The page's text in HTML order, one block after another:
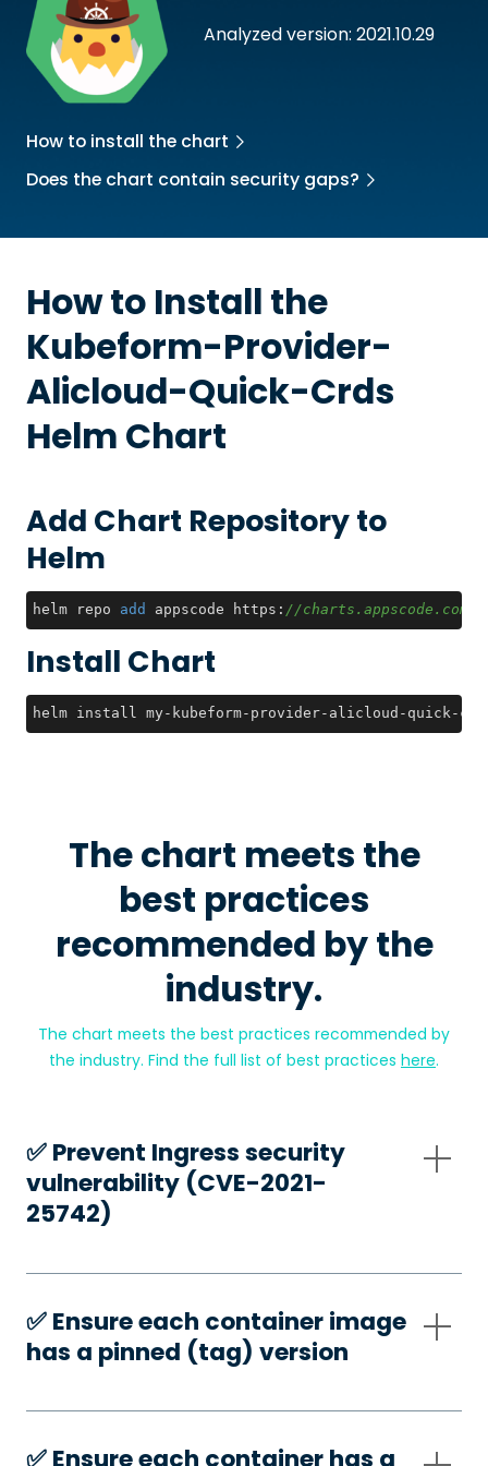
Analyzed version: 2021.10.29
How to install the chart
Does the chart contain security gaps?
How to Install the
Kubeform-Provider-
Alicloud-Quick-Crds
Helm Chart
Add Chart Repository to
Helm
helm repo add appscode https: //charts.appscode.com/
Install Chart
helm install my-kubeform-provider-alicloud-quick-
The chart meets the
best practices
recommended by the
industry.
The chart meets the best practices recommended by
the industry. Find the full list of best practices here.
✅️ Prevent Ingress security
vulnerability (CVE-2021-
25742)
✅️ Ensure each container image
has a pinned (tag) version
✅️ Ensure each container has a